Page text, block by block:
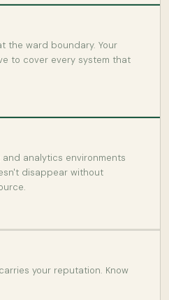
the ward boundary. Your
to cover every system that
analytics environments
disappear without
your reputation. Know